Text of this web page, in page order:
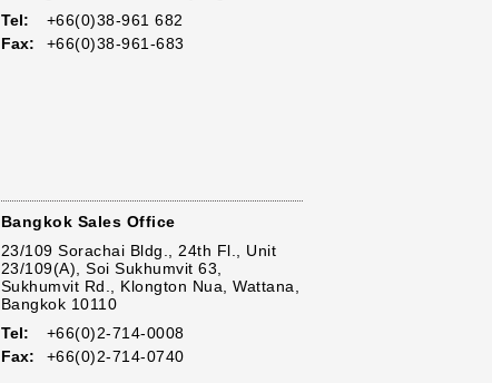
Tel:
+66(0)38-961 682
Fax:
+66(0)38-961-683
Bangkok Sales Office
23/109 Sorachai Bldg., 24th Fl., Unit
23/109(A), Soi Sukhumvit 63,
Sukhumvit Rd., Klongton Nua, Wattana,
Bangkok 10110
Tel:
+66(0)2-714-0008
Fax:
+66(0)2-714-0740